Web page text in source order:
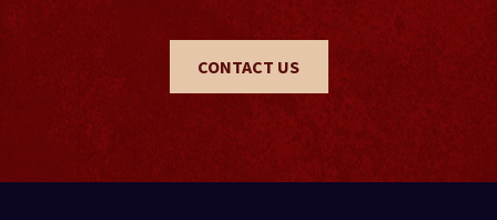
CONTACT US